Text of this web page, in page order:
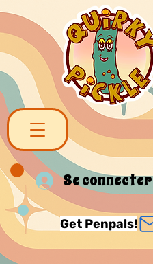
Se connecter
Get Penpals!